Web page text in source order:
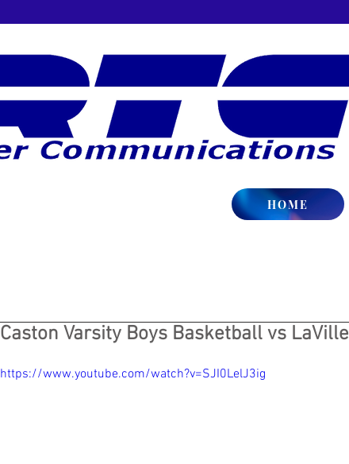
HOME
Caston Varsity Boys Basketball vs LaVille
https://www.youtube.com/watch?v=SJI0LelJ3ig